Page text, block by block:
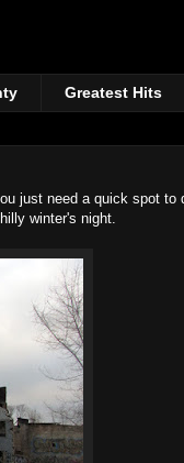
Greatest Hits
just need a quick spot to
winter's night.